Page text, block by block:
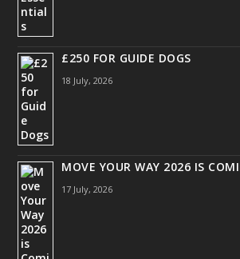
£250 FOR GUIDE DOGS
18 July, 2026
MOVE YOUR WAY 2026 IS
17 July, 2026